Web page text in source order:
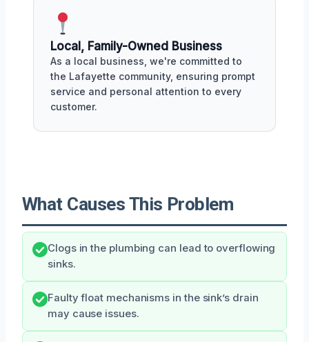
Local, Family-Owned Business
As a local business, we're committed to
the Lafayette community, ensuring prompt
service and personal attention to every
customer.
What Causes This Problem
Clogs in the plumbing can lead to overflowing
sinks.
Faulty float mechanisms in the sink’s drain
may cause issues.